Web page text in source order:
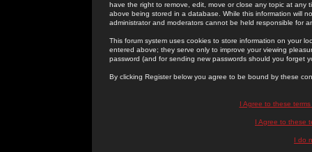
have the right to remove, edit, move or close any topic at
above being stored in a database. While this information will
administrator and moderators cannot be held responsible for
This forum system uses cookies to store information on your
entered above; they serve only to improve your viewing
password (and for sending new passwords should you forget
By clicking Register below you agree to be bound by these
I Agree to these
I Agree to these
I do